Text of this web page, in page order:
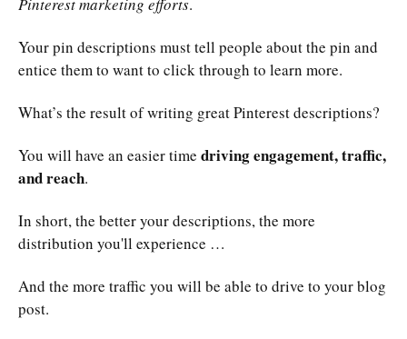
Your pin descriptions must tell people about the pin and
entice them to want to click through to learn more.
What’s the result of writing great Pinterest descriptions?
You will have an easier time driving engagement, traffic,
and reach.
In short, the better your descriptions, the more
distribution you'll experience …
And the more traffic you will be able to drive to your blog
post.